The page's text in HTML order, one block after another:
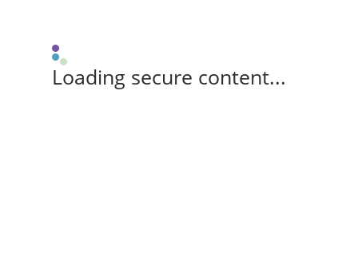
Loading secure content...